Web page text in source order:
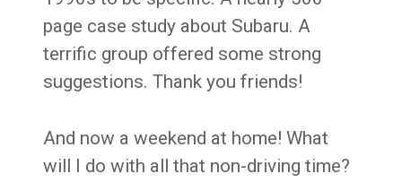
page case study about Subaru. A
terrific group offered some strong
suggestions. Thank you friends!
And now a weekend at home! What
will I do with all that non-driving time?